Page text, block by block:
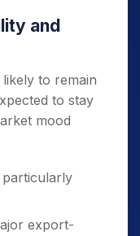
and
likely to remain
to stay
mood
particularly
export-